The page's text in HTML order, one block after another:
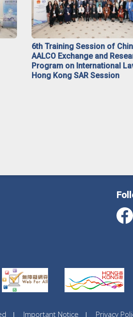
6th Training Session of
AALCO Exchange and
Program on International
Hong Kong SAR Session
Important Notice Privacy